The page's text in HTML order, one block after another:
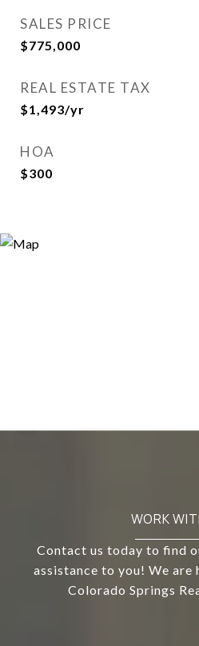
SALES PRICE
$775,000
REAL ESTATE TAX
$1,493/yr
HOA
$300
WORK
Contact us today to find
assistance to you! We are
Colorado Springs